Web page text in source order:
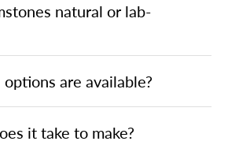
natural or lab-
are available?
it take to make?